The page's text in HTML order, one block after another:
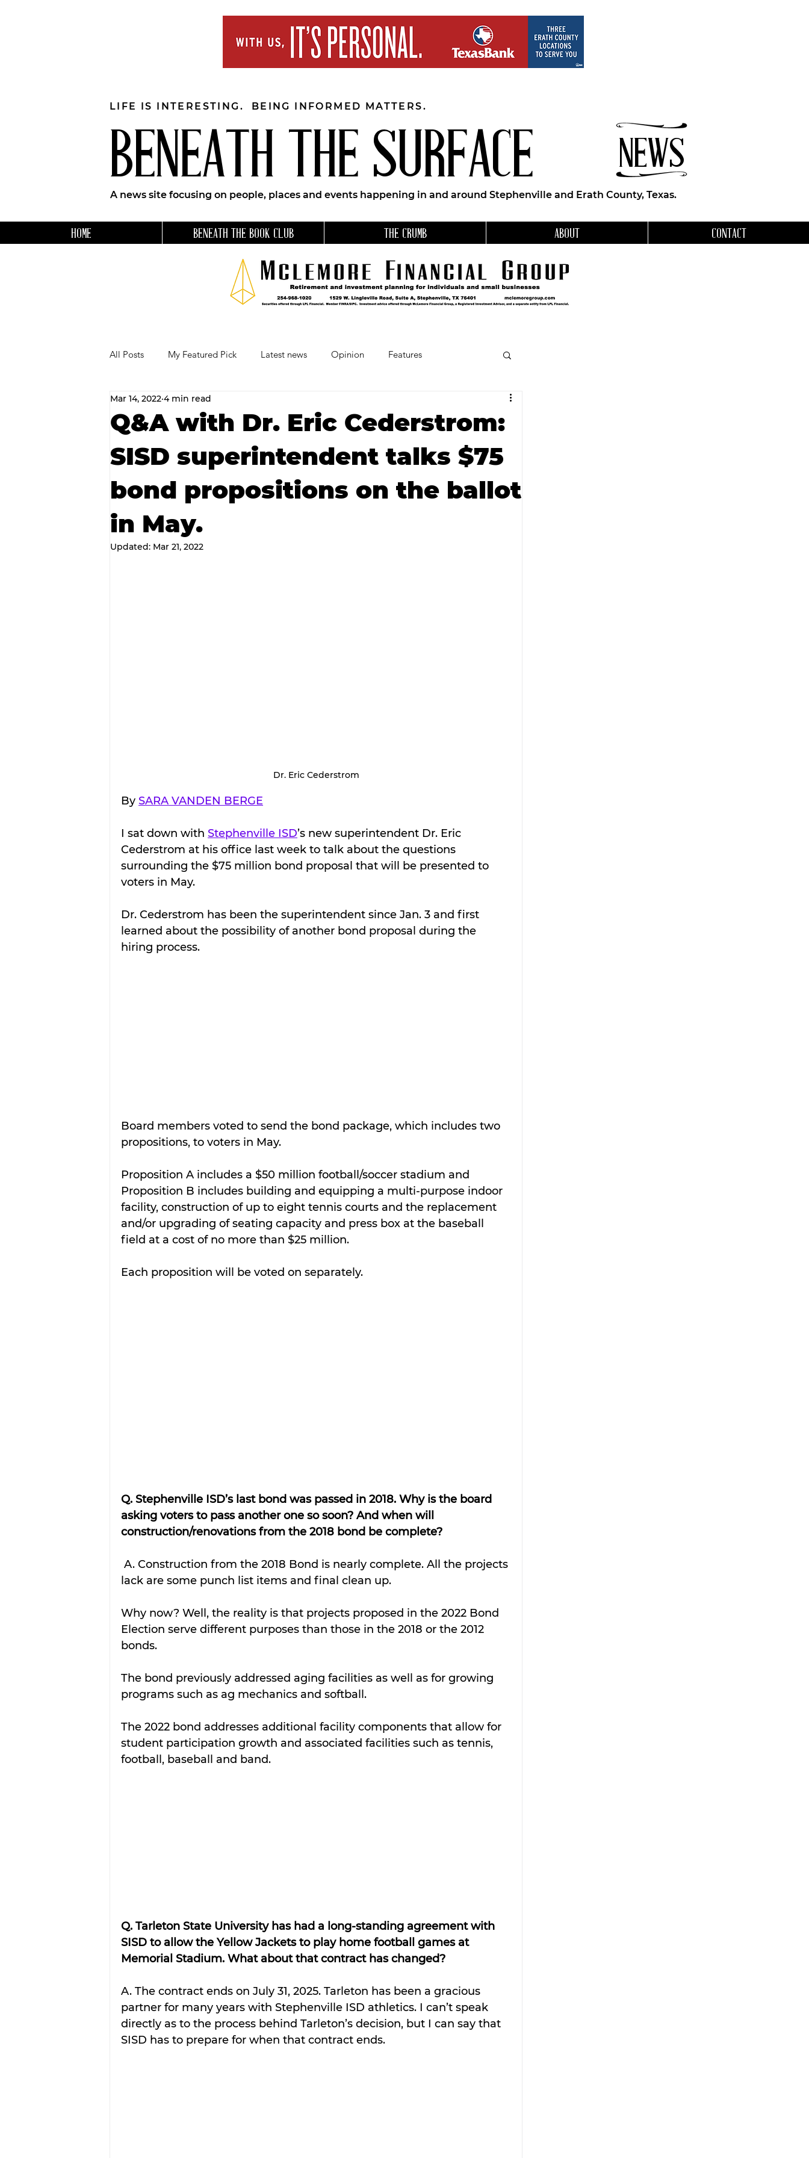
BENEATH THE SURFACE NEWS
LIFE IS INTERESTING. BEING INFORMED MATTERS.
A news site focusing on people, places and events happening in and around Stephenville and Erath County, Texas.
HOME BENEATH THE BOOK CLUB THE CRUMB ABOUT CONTACT
All Posts My Featured Pick Latest news Opinion Features
Our Business Community
RECIPES AND COCKTAILS Favorite Things Beneath the Book Club
Q&A with Dr. Eric Cederstrom:
SISD superintendent talks $75
bond propositions on the ballot
in May.
Mar 14, 2022 4 min read
Updated: Mar 21, 2022
Dr. Eric Cederstrom
By SARA VANDEN BERGE
I sat down with Stephenville ISD’s new superintendent Dr. Eric
Cederstrom at his office last week to talk about the questions
surrounding the $75 million bond proposal that will be presented to
voters in May.
Dr. Cederstrom has been the superintendent since Jan. 3 and first
learned about the possibility of another bond proposal during the
hiring process.
Board members voted to send the bond package, which includes two
propositions, to voters in May.
Proposition A includes a $50 million football/soccer stadium and
Proposition B includes building and equipping a multi-purpose indoor
facility, construction of up to eight tennis courts and the replacement
and/or upgrading of seating capacity and press box at the baseball
field at a cost of no more than $25 million.
Each proposition will be voted on separately.
Q. Stephenville ISD’s last bond was passed in 2018. Why is the board
asking voters to pass another one so soon? And when will
construction/renovations from the 2018 bond be complete?
lack are some punch list items and final clean up.
Why now? Well, the reality is that projects proposed in the 2022 Bond
Election serve different purposes than those in the 2018 or the 2012
bonds.
The bond previously addressed aging facilities as well as for growing
programs such as ag mechanics and softball.
The 2022 bond addresses additional facility components that allow for
student participation growth and associated facilities such as tennis,
football, baseball and band.
Q. Tarleton State University has had a long-standing agreement with
SISD to allow the Yellow Jackets to play home football games at
Memorial Stadium. What about that contract has changed?
A. The contract ends on July 31, 2025. Tarleton has been a gracious
partner for many years with Stephenville ISD athletics. I can’t speak
directly as to the process behind Tarleton’s decision, but I can say that
SISD has to prepare for when that contract ends.